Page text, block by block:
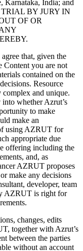
Karnataka, India; and
BY JURY IN
OF OR
that, given the
Content you are not
contained on the
Resource
complex and unique.
whether Azrut’s
to make
make an
using AZRUT for
appropriate due
offering including the
and, as
AZRUT proposes
make any decisions
developer, team
AZRUT is right for
changes, edits
together with Azrut’s
between the parties
without an account